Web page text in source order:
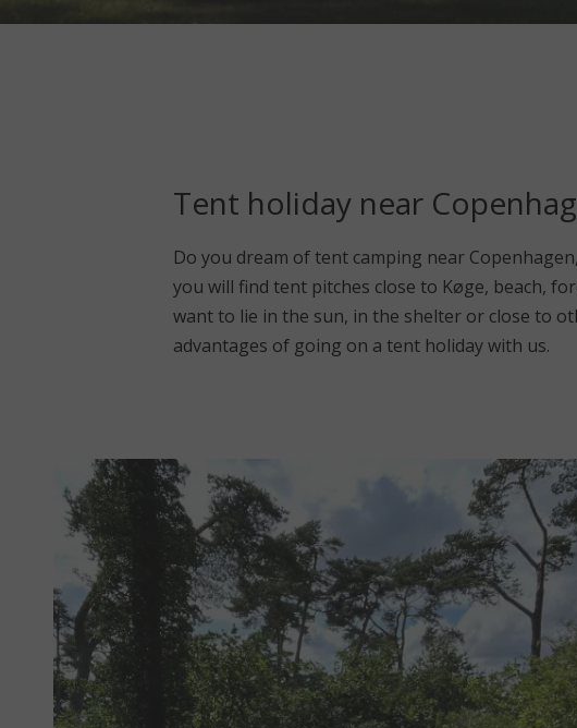
Tent holiday near
Do you dream of tent camping near
you will find tent pitches close to Køge, beach,
want to lie in the sun, in the shelter or close to
advantages of going on a tent holiday with us.